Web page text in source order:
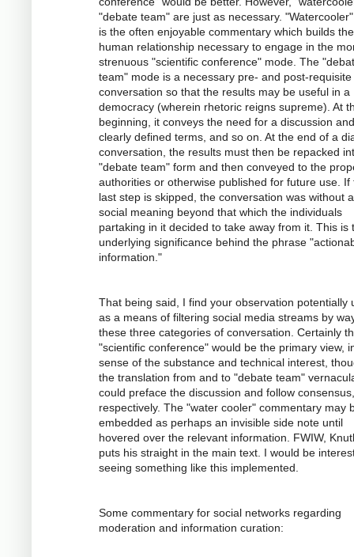
"debate team" are just as necessary.
is the often enjoyable commentary which builds the
human relationship necessary to engage in the
strenuous "scientific conference" mode. The
team" mode is a necessary pre- and post-
conversation so that the results may be useful in a
democracy (wherein rhetoric reigns supreme). At
beginning, it conveys the need for a discussion and
clearly defined terms, and so on. At the end of a
conversation, the results must then be repacked
"debate team" form and then conveyed to the
authorities or otherwise published for future use. If
last step is skipped, the conversation was without
social meaning beyond that which the individuals
partaking in it decided to take away from it. This is
underlying significance behind the phrase
information."
That being said, I find your observation potentially
as a means of filtering social media streams by
these three categories of conversation. Certainly
"scientific conference" would be the primary view,
sense of the substance and technical interest,
the translation from and to "debate team"
could preface the discussion and follow consensus,
respectively. The "water cooler" commentary may
embedded as perhaps an invisible side note until
hovered over the relevant information. FWIW,
puts his straight in the main text. I would be
seeing something like this implemented.
Some commentary for social networks regarding
moderation and information curation: